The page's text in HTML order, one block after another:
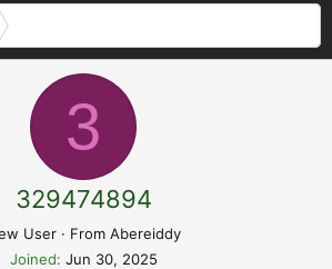
3
329474894
User · From Abereiddy
Joined Jun 30, 2025